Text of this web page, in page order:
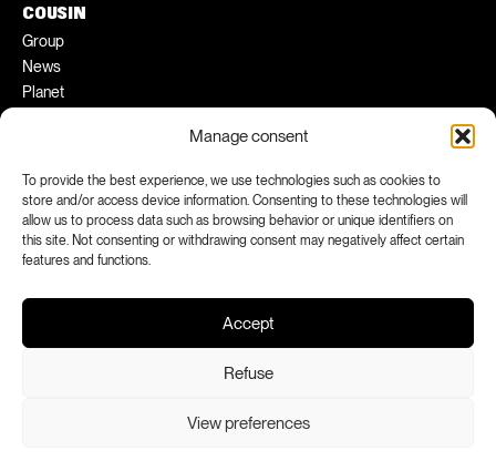
Manage consent
To provide the best experience, we use technologies such as cookies to
store and/or access device information. Consenting to these technologies will
allow us to process data such as browsing behavior or unique identifiers on
this site. Not consenting or withdrawing consent may negatively affect certain
features and functions.
Accept
Refuse
View preferences
COUSIN
Group
News
Planet
FACEBOOK INSTAGRAM
LINKEDIN YOUTUBE